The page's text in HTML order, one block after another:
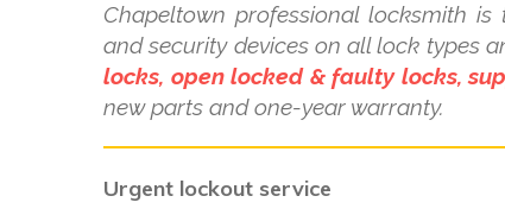
Chapeltown professional locksmith
and security devices on all lock types
locks, open locked & faulty locks,
new parts and one-year warranty.
Urgent lockout service